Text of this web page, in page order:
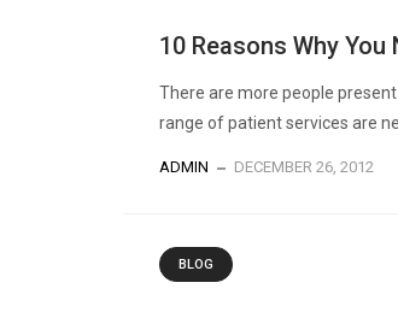
10 Reasons Why
There are more people
range of patient services are
ADMIN DECEMBER 26, 2012
BLOG